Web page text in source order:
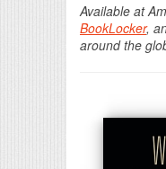
Available at
BookLocker,
around the